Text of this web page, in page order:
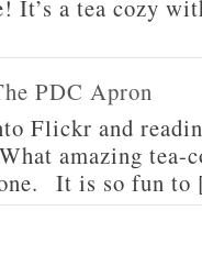
It’s a tea cozy
PDC Apron
Flickr and
amazing tea-
It is so fun